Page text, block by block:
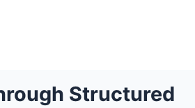
Structured